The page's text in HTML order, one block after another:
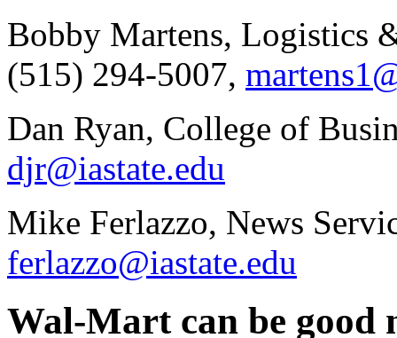
Bobby Martens, Logistics
(515) 294-5007,
Dan Ryan, College of
djr@iastate.edu
Mike Ferlazzo, News
ferlazzo@iastate.edu
Wal-Mart can be good